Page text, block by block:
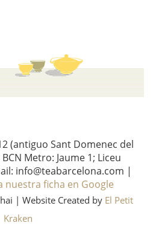
(antiguo Sant Domenec del
Metro: Jaume 1; Liceu
info@teabarcelona.com |
nuestra ficha en Google
| Website Created by El Petit
Kraken